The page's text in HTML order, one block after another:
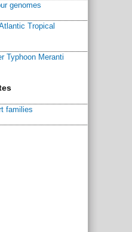
genomes
Tropical
Typhoon Meranti
families